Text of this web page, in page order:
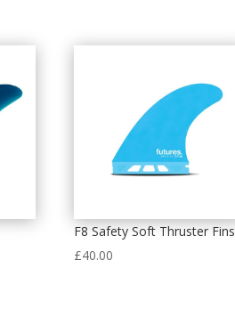
F8 Safety Soft Thruster Fins
£40.00